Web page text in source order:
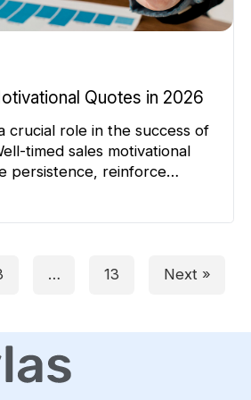
Quotes in 2026
crucial role in the success of
timed sales motivational
persistence, reinforce
brings together the best
energise your sales culture.
by theme to […]
… 13 Next »